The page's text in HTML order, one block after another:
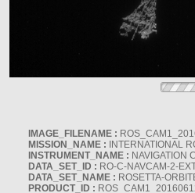
IMAGE_FILENAME :
MISSION_NAME : INTERNATIONAL
INSTRUMENT_NAME : NAVIGATION
DATA_SET_ID : RO-C-NAVCAM-2-
DATA_SET_NAME : ROSETTA-
PRODUCT_ID :